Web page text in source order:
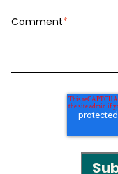
Comment*